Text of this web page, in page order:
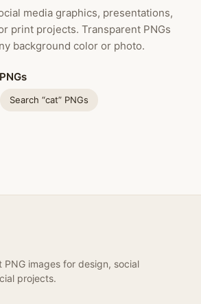
media graphics, presentations,
print projects. Transparent PNGs
background color or photo.
Search “cat” PNGs
PNG images for design, social
projects.